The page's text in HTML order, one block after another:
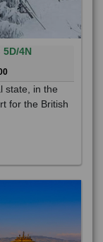
5D/4N
state, in the
for the British